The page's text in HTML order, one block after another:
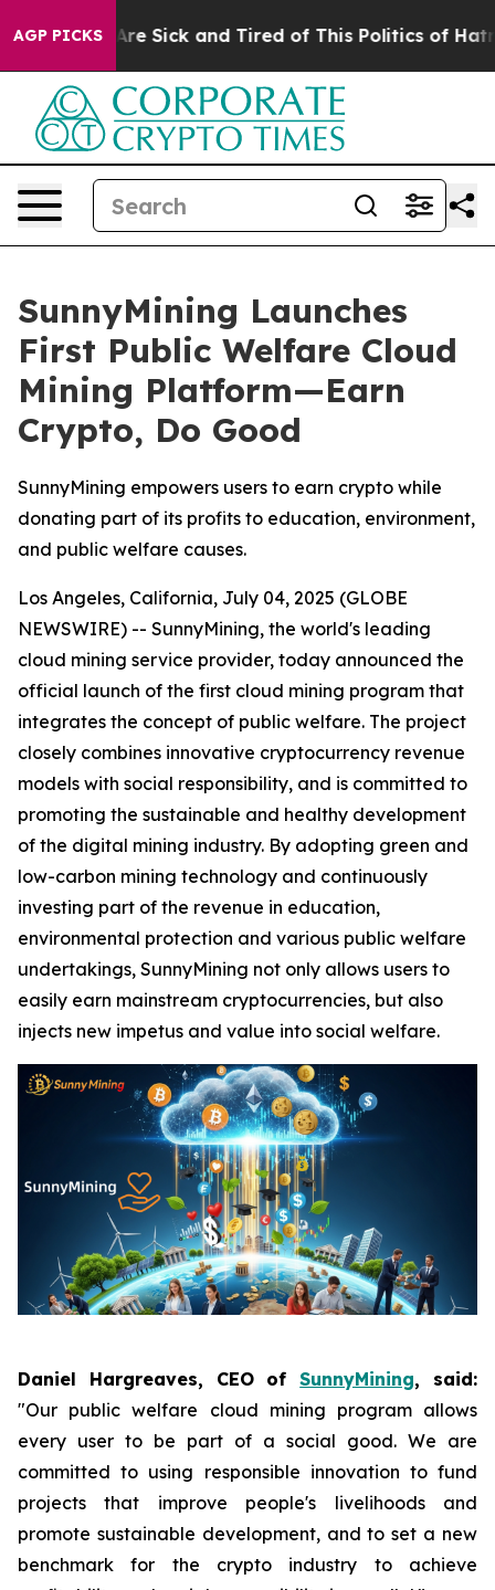
AGP PICKSAre Sick and Tired of This Politics of Hatred”
SunnyMining Launches
First Public Welfare Cloud
Mining Platform—Earn
Crypto, Do Good
SunnyMining empowers users to earn crypto while
donating part of its profits to education, environment,
and public welfare causes.
Los Angeles, California, July 04, 2025 (GLOBE
NEWSWIRE) -- SunnyMining, the world's leading
cloud mining service provider, today announced the
official launch of the first cloud mining program that
integrates the concept of public welfare. The project
closely combines innovative cryptocurrency revenue
models with social responsibility, and is committed to
promoting the sustainable and healthy development
of the digital mining industry. By adopting green and
low-carbon mining technology and continuously
investing part of the revenue in education,
environmental protection and various public welfare
undertakings, SunnyMining not only allows users to
easily earn mainstream cryptocurrencies, but also
injects new impetus and value into social welfare.
Daniel Hargreaves, CEO ofSunnyMining, said:
"Our public welfare cloud mining program allows
every user to be part of a social good. We are
committed to using responsible innovation to fund
projects that improve people's livelihoods and
promote sustainable development, and to set a new
benchmark for the crypto industry to achieve